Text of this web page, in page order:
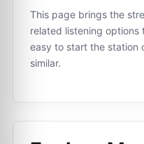
This page brings the
related listening options
easy to start the station
similar.